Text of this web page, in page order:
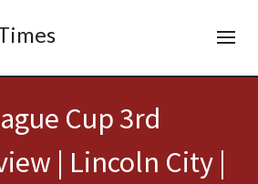
Cup 3rd
| Lincoln City |